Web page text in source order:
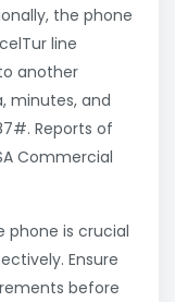
the phone
line
another
minutes, and
Reports of
Commercial
phone is crucial
Ensure
before